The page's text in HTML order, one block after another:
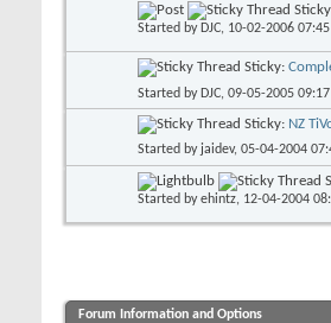
Started by DJC, 10-02-2006 07:45
Sticky:
Started by DJC, 09-05-2005 09:17
Sticky: NZ
Started by jaidev, 05-04-2004
Started byehintz, 12-04-2004
Forum Information and Options